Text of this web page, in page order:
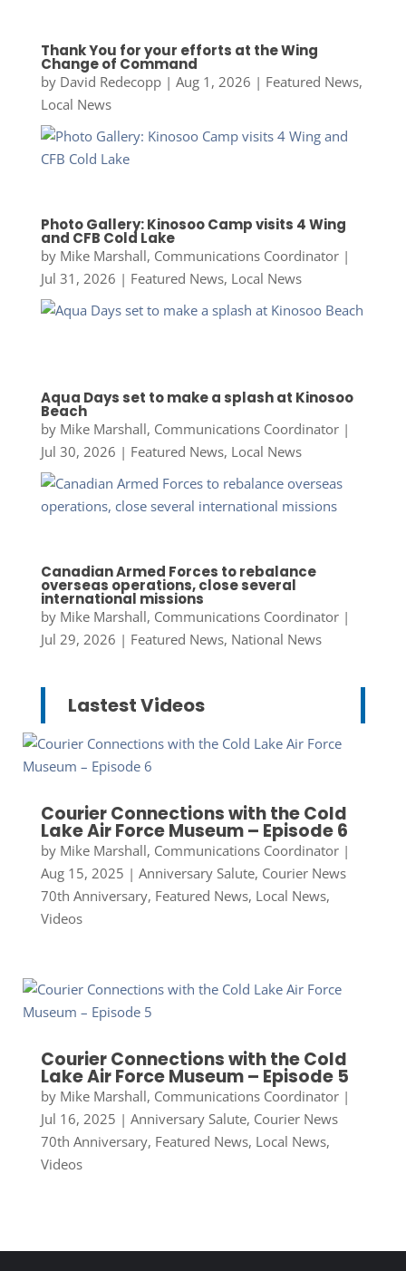
Thank You for your efforts at the Wing
Change of Command
by David Redecopp| Aug 1, 2026 | Featured News,
Local News
Photo Gallery: Kinosoo Camp visits 4 Wing
and CFB Cold Lake
by Mike Marshall, Communications Coordinator|
Jul 31, 2026 | Featured News, Local News
Aqua Days set to make a splash at Kinosoo
Beach
by Mike Marshall, Communications Coordinator|
Jul 30, 2026 | Featured News, Local News
Canadian Armed Forces to rebalance
overseas operations, close several
international missions
by Mike Marshall, Communications Coordinator|
Jul 29, 2026 | Featured News, National News
Lastest Videos
Courier Connections with the Cold
Lake Air Force Museum – Episode 6
by Mike Marshall, Communications Coordinator|
Aug 15, 2025 | Anniversary Salute, Courier News
70th Anniversary, Featured News, Local News,
Videos
Courier Connections with the Cold
Lake Air Force Museum – Episode 5
by Mike Marshall, Communications Coordinator|
Jul 16, 2025 | Anniversary Salute, Courier News
70th Anniversary, Featured News, Local News,
Videos